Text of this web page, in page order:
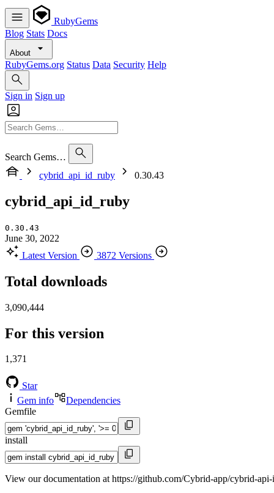
RubyGems
Blog Stats Docs
About
RubyGems.org Status Data Security Help
Sign in Sign up
Search Gems…
cybrid_api_id_ruby
0.30.43
cybrid_api_id_ruby
0.30.43
June 30, 2022
Latest Version
3872 Versions
Total downloads
3,090,444
For this version
1,371
Star
Gem info
Dependencies
Gemfile
install
View our documentation at https://github.com/Cybrid-app/cybrid-